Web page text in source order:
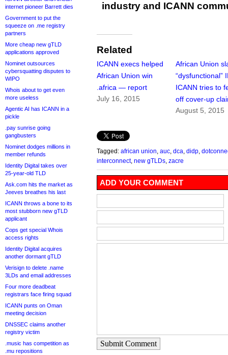
internet pioneer Barrett dies
Government to put the
squeeze on .me registry
partners
More cheap new gTLD
applications approved
Nominet outsources
cybersquatting disputes to
WIPO
Whois about to get even
more useless
Agentic AI has ICANN in a
pickle
.pay sunrise going
gangbusters
Nominet dodges millions in
member refunds
Identity Digital takes over
25-year-old TLD
Ask.com hits the market as
Jeeves breathes his last
ICANN throws a bone to its
most stubborn new gTLD
applicant
Cops get special Whois
access rights
Identity Digital acquires
another dormant gTLD
Verisign to delete .name
3LDs and email addresses
Four more deadbeat
registrars face firing squad
ICANN punts on Oman
meeting decision
DNSSEC claims another
registry victim
.music has competition as
.mu repositions
industry and ICANN
Related
ICANN execs helped
African Union win
.africa — report
July 16, 2015
African Union
“dysfunctional”
ICANN tries to
off cover-up
August 5, 2015
Tagged: african union auc dca didp
interconnect, new gTLDs zacre
ADD YOUR COMMENT
Submit Comment